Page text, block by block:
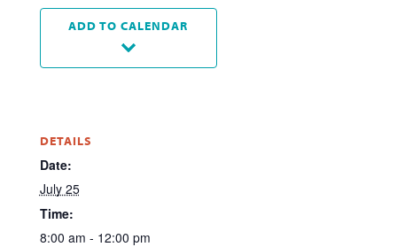
ADD TO CALENDAR
DETAILS
Date:
July 25
Time:
8:00 am - 12:00 pm